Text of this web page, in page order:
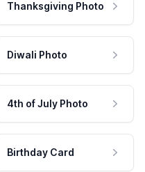
Thanksgiving Photo
Diwali Photo
4th of July Photo
Birthday Card